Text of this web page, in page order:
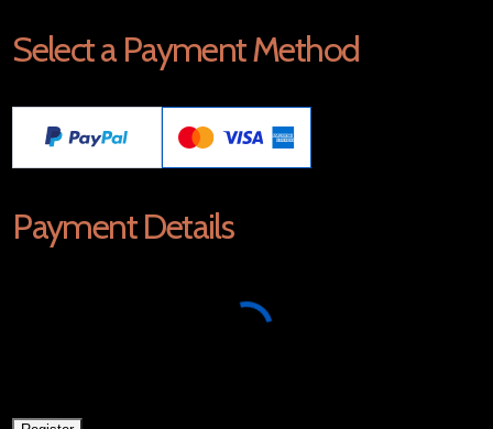
Select a Payment Method
Payment Details